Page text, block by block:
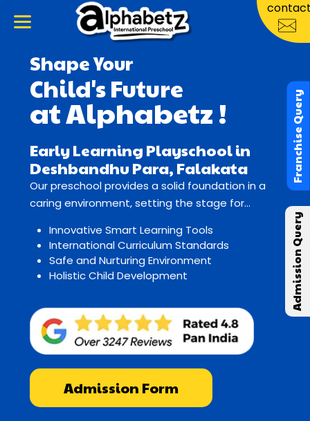
Shape Your
Child's Future
at Alphabetz !
Early Learning Playschool in
Deshbandhu Para, Falakata
Our preschool provides a solid foundation in a
caring environment, setting the stage for
Innovative Smart Learning Tools
International Curriculum Standards
Safe and Nurturing Environment
Holistic Child Development
Admission Form
Franchise Query
Admission Query